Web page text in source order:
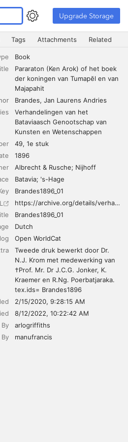
Upgrade Storage
Arok) of het boek der koningen van
Tags Attachments Related
Book
Pararaton (Ken Arok) of het boek
der koningen van Tumapĕl en van
Majapahit
Brandes Jan Laurens Andries
Verhandelingen van het
Bataviaasch Genootschap van
Kunsten en Wetenschappen
49, 1e stuk
1896
Albrecht & Rusche; Nijhoff
Batavia; 's-Hage
Brandes1896_01
https://archive.org/details/verhandelinge49189697bata
Brandes1896_01
Dutch
Open WorldCat
Tweede druk bewerkt door Dr.
N.J. Krom met medewerking van
†Prof. Mr. Dr J.C.G. Jonker, K.
Kraemer en R.Ng. Poerbatjaraka.
tex.ids= Brandes1896
2/15/2020, 9:28:15 AM
8/12/2022, 10:22:42 AM
arlogriffiths
manufrancis